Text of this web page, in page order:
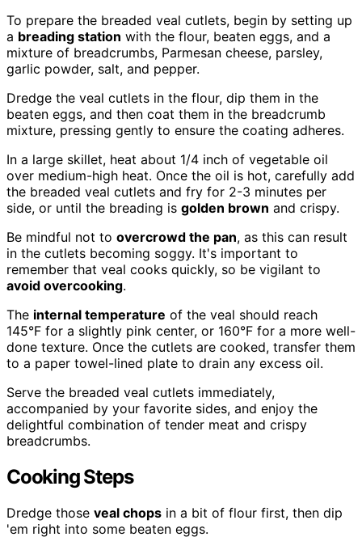
To prepare the breaded veal cutlets, begin by setting up
a breading station with the flour, beaten eggs, and a
mixture of breadcrumbs, Parmesan cheese, parsley,
garlic powder, salt, and pepper.
Dredge the veal cutlets in the flour, dip them in the
beaten eggs, and then coat them in the breadcrumb
mixture, pressing gently to ensure the coating adheres.
In a large skillet, heat about 1/4 inch of vegetable oil
over medium-high heat. Once the oil is hot, carefully add
the breaded veal cutlets and fry for 2-3 minutes per
side, or until the breading is golden brown and crispy.
Be mindful not to overcrowd the pan, as this can result
in the cutlets becoming soggy. It's important to
remember that veal cooks quickly, so be vigilant to
avoid overcooking.
The internal temperature of the veal should reach
145°F for a slightly pink center, or 160°F for a more well-
done texture. Once the cutlets are cooked, transfer them
to a paper towel-lined plate to drain any excess oil.
Serve the breaded veal cutlets immediately,
accompanied by your favorite sides, and enjoy the
delightful combination of tender meat and crispy
breadcrumbs.
Cooking Steps
Dredge those veal chops in a bit of flour first, then dip
'em right into some beaten eggs.